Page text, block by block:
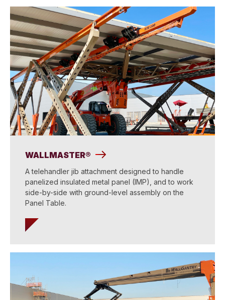
WALLMASTER®
A telehandler jib attachment designed to handle
panelized insulated metal panel (IMP), and to work
side-by-side with ground-level assembly on the
Panel Table.